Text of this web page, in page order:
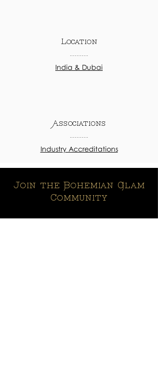
Location
India & Dubai
Associations
Industry Accreditations
Join the Bohemian Glam
Community